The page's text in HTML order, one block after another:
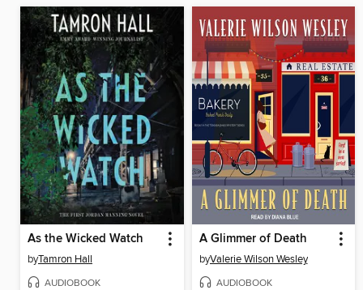
As the Wicked Watch
byTamron Hall
AUDIOBOOK
A Glimmer of Death
byValerie Wilson Wesley
AUDIOBOOK